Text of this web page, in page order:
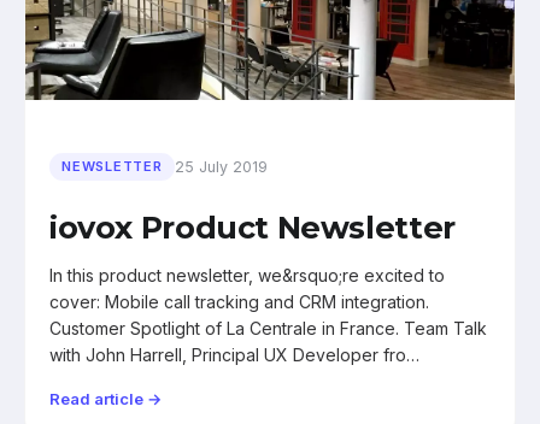
NEWSLETTER 25 July 2019
iovox Product Newsletter
In this product newsletter, we&rsquo;re excited to
cover: Mobile call tracking and CRM integration.
Customer Spotlight of La Centrale in France. Team Talk
with John Harrell, Principal UX Developer fro…
Read article →